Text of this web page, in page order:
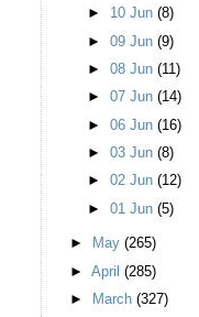
► 10 Jun (8)
► 09 Jun (9)
► 08 Jun (11)
► 07 Jun (14)
► 06 Jun (16)
► 03 Jun (8)
► 02 Jun (12)
► 01 Jun (5)
► May(265)
►April(285)
►
March(327)